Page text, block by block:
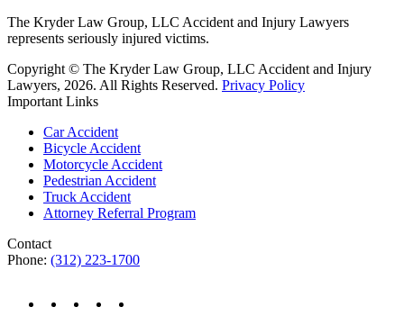
The Kryder Law Group, LLC Accident and Injury Lawyers
represents seriously injured victims.
Copyright © The Kryder Law Group, LLC Accident and Injury
Lawyers, 2026. All Rights Reserved. Privacy Policy
Important Links
Car Accident
Bicycle Accident
Motorcycle Accident
Pedestrian Accident
Truck Accident
Attorney Referral Program
Contact
Phone: (312) 223-1700